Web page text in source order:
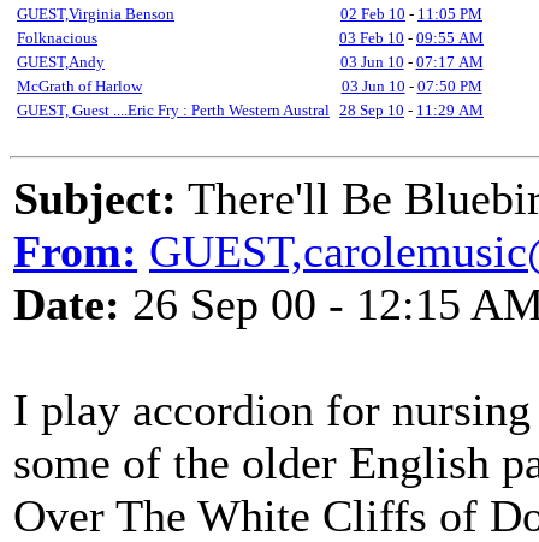
GUEST,Virginia Benson
02 Feb 10 - 11:05 PM
Folknacious
03 Feb 10 - 09:55 AM
GUEST,Andy
03 Jun 10 - 07:17 AM
McGrath of Harlow
03 Jun 10 - 07:50 PM
GUEST, Guest ....Eric Fry : Perth Western Austral 28 Sep 10 - 11:29 AM
Subject: There'll Be
From:
Date: 26 Sep 00 - 12:15
I play accordion for
some of the older English
Over The White Cliffs of